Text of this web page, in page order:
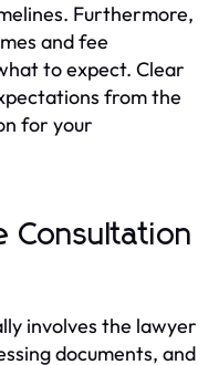
Furthermore,
and fee
to expect. Clear
from the
for your
Consultation
involves the lawyer
documents, and